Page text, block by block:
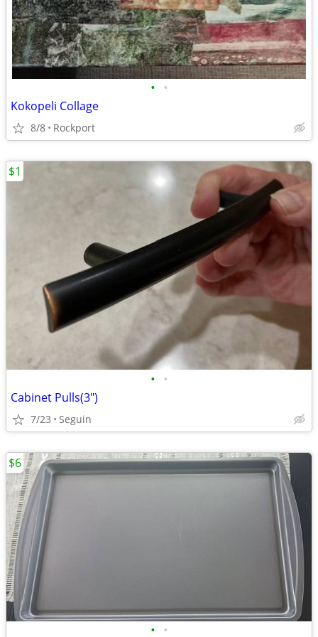
• •
Kokopeli Collage
8/8 Rockport
• •
Cabinet Pulls(3")
7/23 Seguin
$1
• •
$6